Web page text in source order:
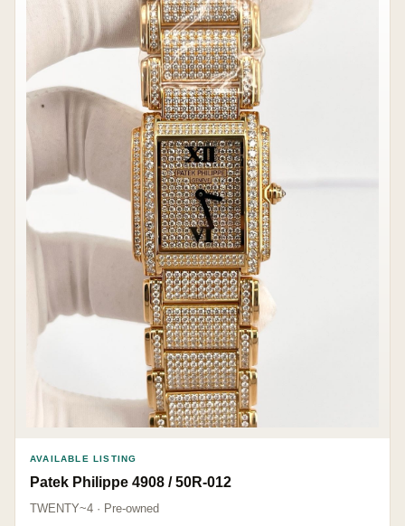
AVAILABLE LISTING
Patek Philippe 4908 / 50R-012
TWENTY~4 · Pre-owned